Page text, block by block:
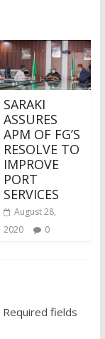
SARAKI
ASSURES
APM OF FG’S
RESOLVE TO
IMPROVE
PORT
SERVICES
August 28,
2020
0
Required fields